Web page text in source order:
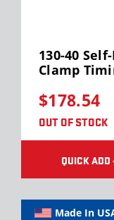
130-40
Clamp
$178.54
OUT OF STOCK
QUICK ADD
Made In